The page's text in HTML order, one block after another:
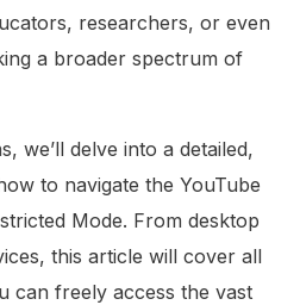
researchers, or even
a broader spectrum of
we’ll delve into a detailed,
to navigate the YouTube
Mode. From desktop
this article will cover all
can freely access the vast